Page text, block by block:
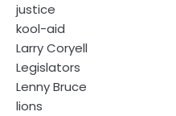
justice
kool-aid
Larry Coryell
Legislators
Lenny Bruce
lions